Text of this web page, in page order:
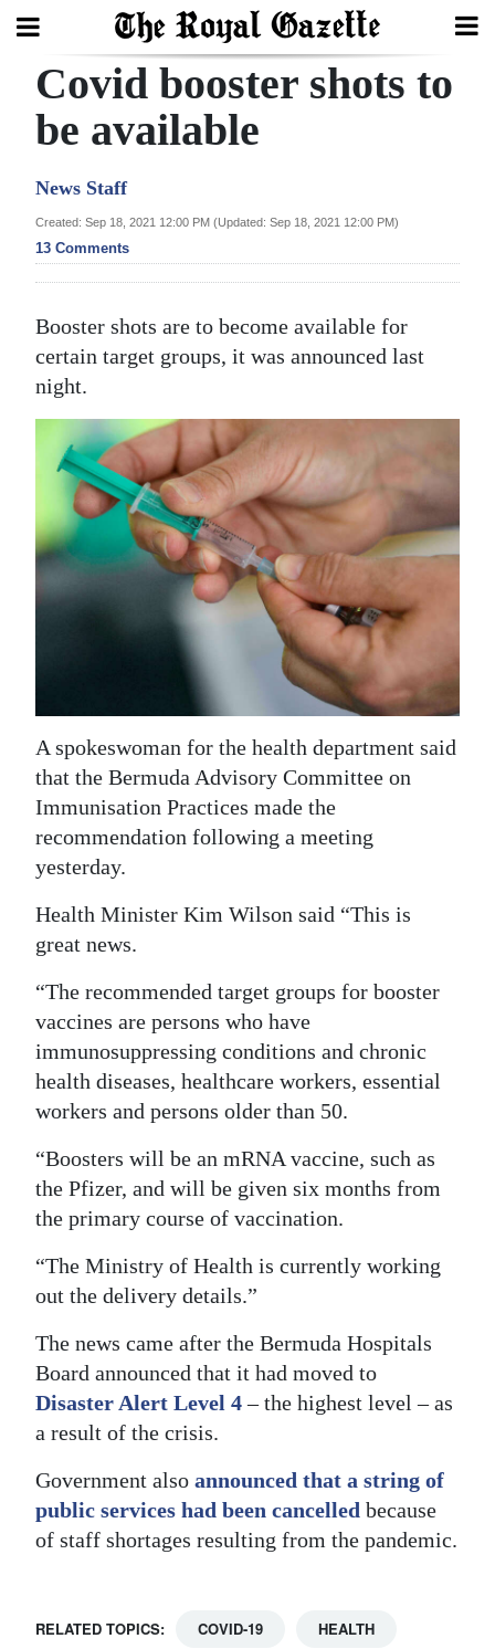
Search
Year
In
Review
Bermuda
Budget
Election
2025
News
Business
Sport
RG
Podcast
Classifieds
Obituaries
Digital
edition
RGMags
Drive
For
Change
Covid booster shots to
be available
News Staff
Created: Sep 18, 2021 12:00 PM (Updated: Sep 18, 2021 12:00 PM)
13 Comments
Booster shots are to become available for
certain target groups, it was announced last
night.
A spokeswoman for the health department said
that the Bermuda Advisory Committee on
Immunisation Practices made the
recommendation following a meeting
yesterday.
Health Minister Kim Wilson said “This is
great news.
“The recommended target groups for booster
vaccines are persons who have
immunosuppressing conditions and chronic
health diseases, healthcare workers, essential
workers and persons older than 50.
“Boosters will be an mRNA vaccine, such as
the Pfizer, and will be given six months from
the primary course of vaccination.
“The Ministry of Health is currently working
out the delivery details.”
The news came after the Bermuda Hospitals
Board announced that it had moved to
Disaster Alert Level 4– the highest level – as
a result of the crisis.
Government also announced that a string of
public services had been cancelled because
of staff shortages resulting from the pandemic.
RELATED TOPICS: COVID-19 HEALTH